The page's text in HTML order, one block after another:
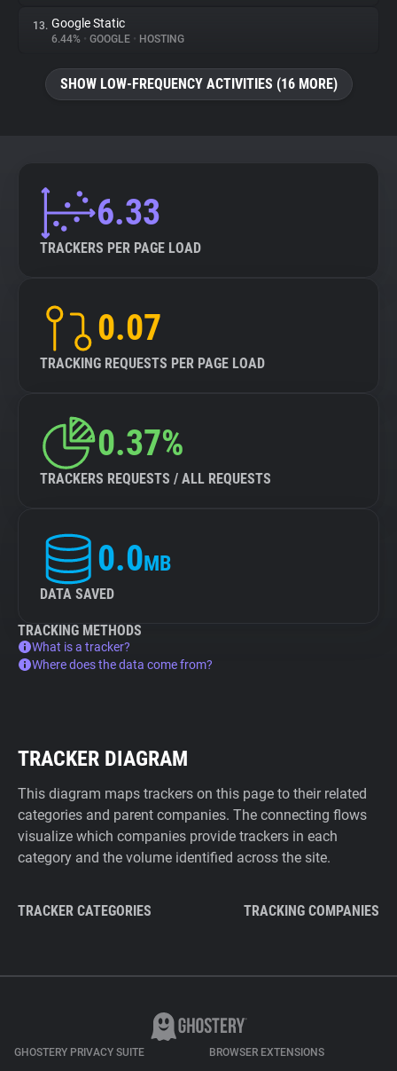
13. Google Static
6.44% • GOOGLE • HOSTING
SHOW LOW-FREQUENCY ACTIVITIES (16 MORE)
6.33
TRACKERS PER PAGE LOAD
0.07
TRACKING REQUESTS PER PAGE LOAD
0.37%
TRACKERS REQUESTS / ALL REQUESTS
0.0MB
DATA SAVED
TRACKING METHODS
What is a tracker?
Where does the data come from?
TRACKER DIAGRAM
This diagram maps trackers on this page to their related
categories and parent companies. The connecting flows
visualize which companies provide trackers in each
category and the volume identified across the site.
TRACKER CATEGORIES TRACKING COMPANIES
GHOSTERY PRIVACY SUITE BROWSER EXTENSIONS